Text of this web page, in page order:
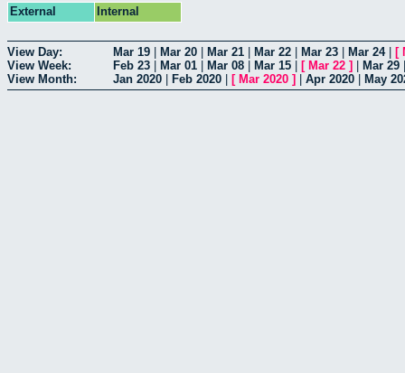
External
Internal
View Day: Mar 19 Mar 20 Mar 21 Mar 22 Mar 23 Mar 24| [
View Week:
Feb 23 Mar 01 Mar 08 Mar 15 [ Mar 22 ] Mar 29
View Month:
Jan 2020 Feb 2020 [ Mar 2020 ] Apr 2020 May